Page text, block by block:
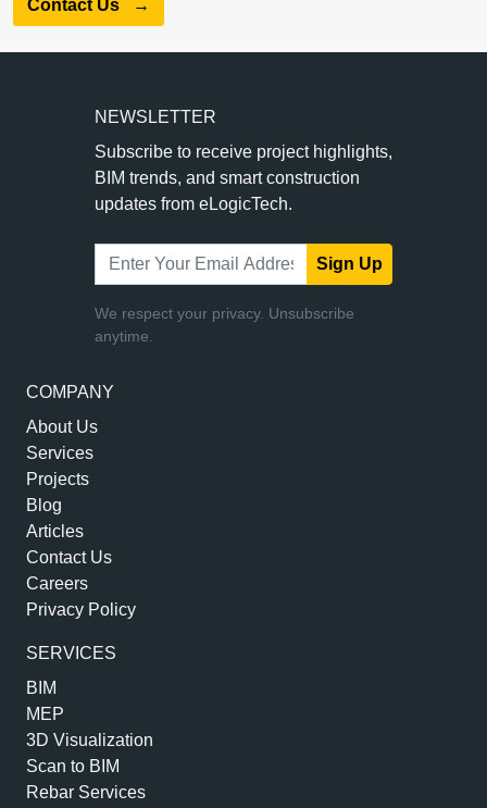
Contact Us →
COMPANY
About Us
Services
Projects
Blog
Articles
Contact Us
Careers
Privacy Policy
SERVICES
BIM
MEP
3D Visualization
Scan to BIM
Rebar Services
NEWSLETTER
Subscribe to receive project highlights,
BIM trends, and smart construction
updates from eLogicTech.
Sign Up
We respect your privacy. Unsubscribe
anytime.